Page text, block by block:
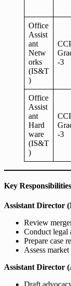
Office
Assist
ant
Netw
orks
(IS&T
)
-3
Office
Assist
ant
Hard
ware
(IS&T
)
-3
Key
Assistant Director
Review
Conduct legal
Prepare case
Assess
Assistant Director